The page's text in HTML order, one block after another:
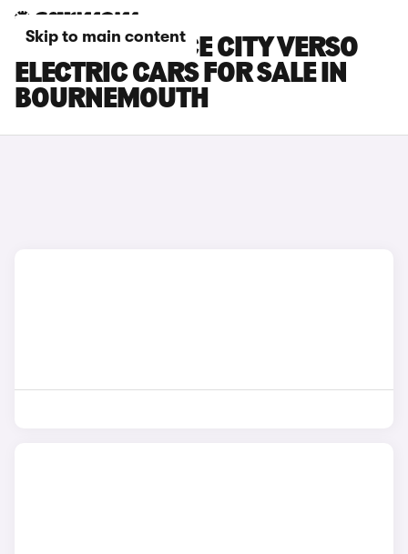
Skip to main content
TOYOTA PROACE CITY VERSO
ELECTRIC CARS FOR SALE IN
BOURNEMOUTH